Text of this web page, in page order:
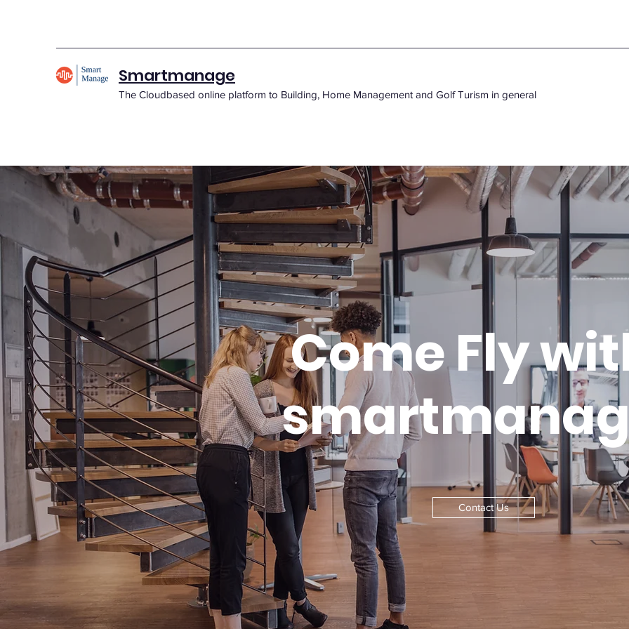
Smartmanage
The Cloudbased online platform to Building, Home Management and Golf Turism in general
Come Fly
Contact Us